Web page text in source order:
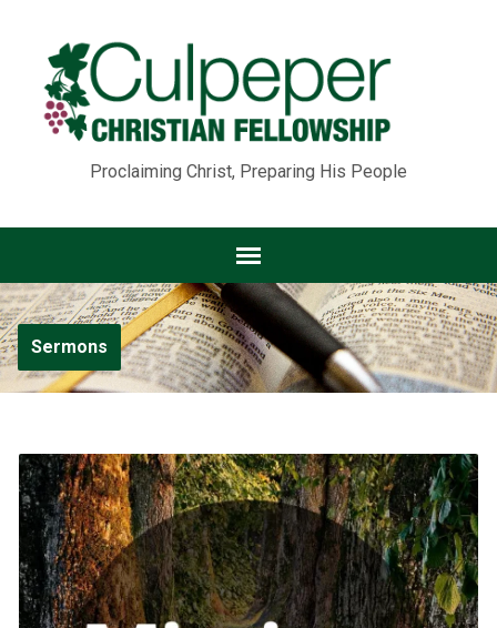
Proclaiming Christ, Preparing His People
Sermons